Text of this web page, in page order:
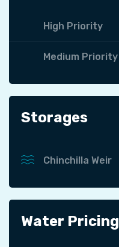
High Priority
Medium Priority
Storages
Chinchilla Weir
Water Pricing